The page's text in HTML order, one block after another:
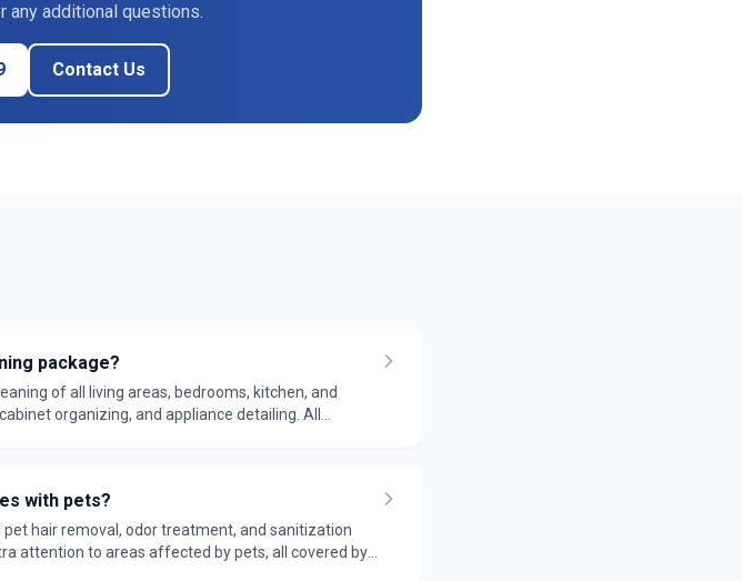
any additional questions.
Contact Us
package?
of all living areas, bedrooms, kitchen, and
organizing, and appliance detailing. All
with pets?
hair removal, odor treatment, and sanitization
attention to areas affected by pets, all covered by